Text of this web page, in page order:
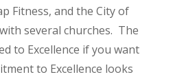
Fitness, and the City of
several churches. The
to Excellence if you want
to Excellence looks